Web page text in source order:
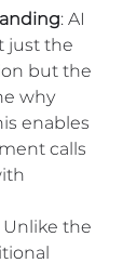
: AI
just the
but the
why
enables
calls
Unlike the